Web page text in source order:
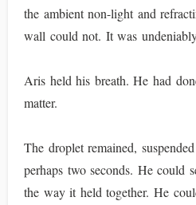
the ambient non-light and
wall could not. It was
Aris held his breath. He had
matter.
The droplet remained,
perhaps two seconds. He could
the way it held together. He